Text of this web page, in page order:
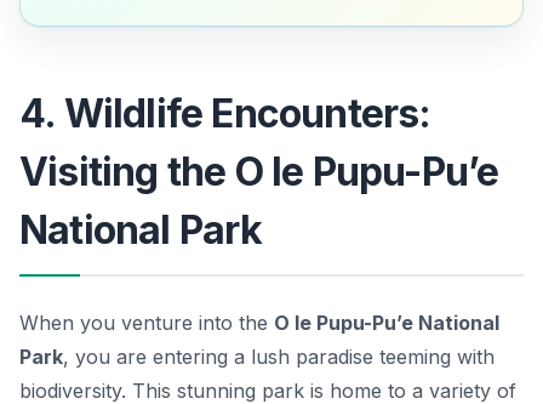
4. Wildlife Encounters:
Visiting the O le Pupu-Pu’e
National Park
When you venture into the O le Pupu-Pu’e National
Park, you are entering a lush paradise teeming with
biodiversity. This stunning park is home to a variety of